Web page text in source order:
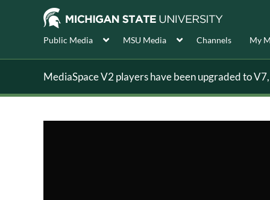
Public Media MSU Media Channels My
MediaSpace V2 players have been upgraded to